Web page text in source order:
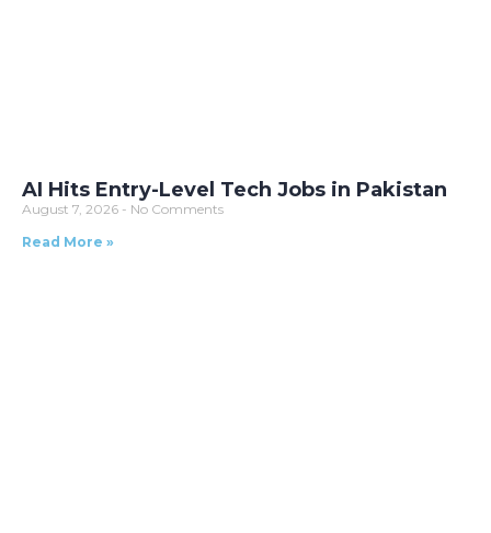
AI Hits Entry-Level Tech Jobs in Pakistan
August 7, 2026
No Comments
Read More »